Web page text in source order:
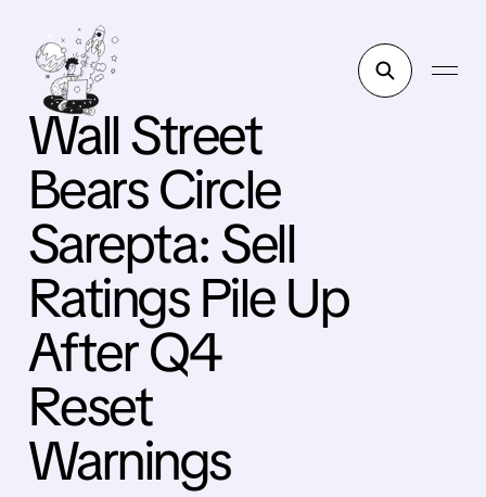
Wall Street
Bears Circle
Sarepta: Sell
Ratings Pile Up
After Q4
Reset
Warnings